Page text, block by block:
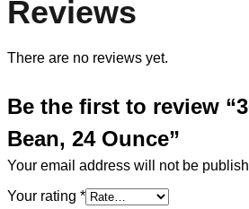
Reviews
There are no reviews yet.
Be the first to review
Bean, 24 Ounce”
Your email address will not be
Your rating *